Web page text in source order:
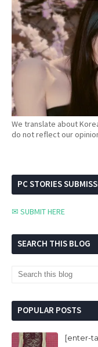
We translate about
do not reflect our
PC STORIES
✉ SUBMIT HERE
SEARCH THIS BLOG
POPULAR POSTS
[enter-